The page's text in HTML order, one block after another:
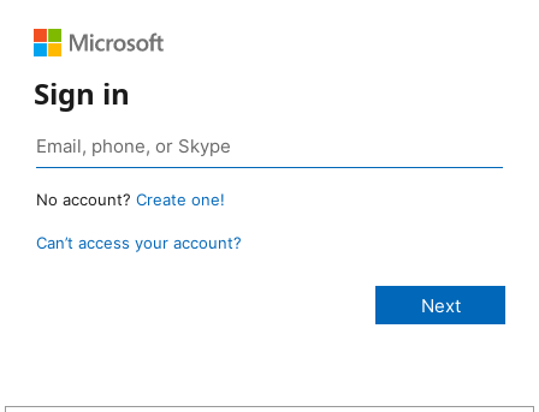
Sign in
No account? Create one!
Can’t access your account?